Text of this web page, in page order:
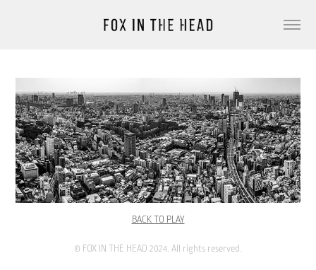
BACK TO PLAY
© FOX IN THE HEAD 2024. All rights reserved.